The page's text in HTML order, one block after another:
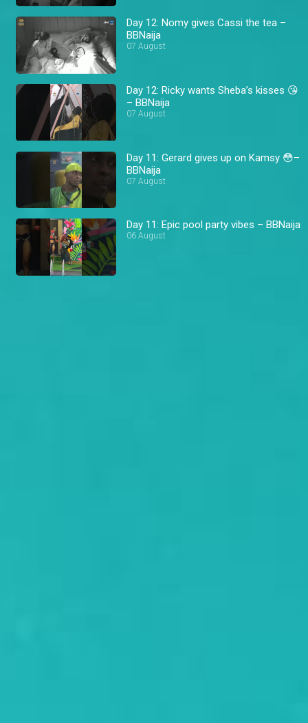
Day 12: Nomy gives Cassi the tea –
BBNaija
07 August
Day 12: Ricky wants Sheba’s kisses 😘
– BBNaija
07 August
Day 11: Gerard gives up on Kamsy 😳–
BBNaija
07 August
Day 11: Epic pool party vibes – BBNaija
06 August